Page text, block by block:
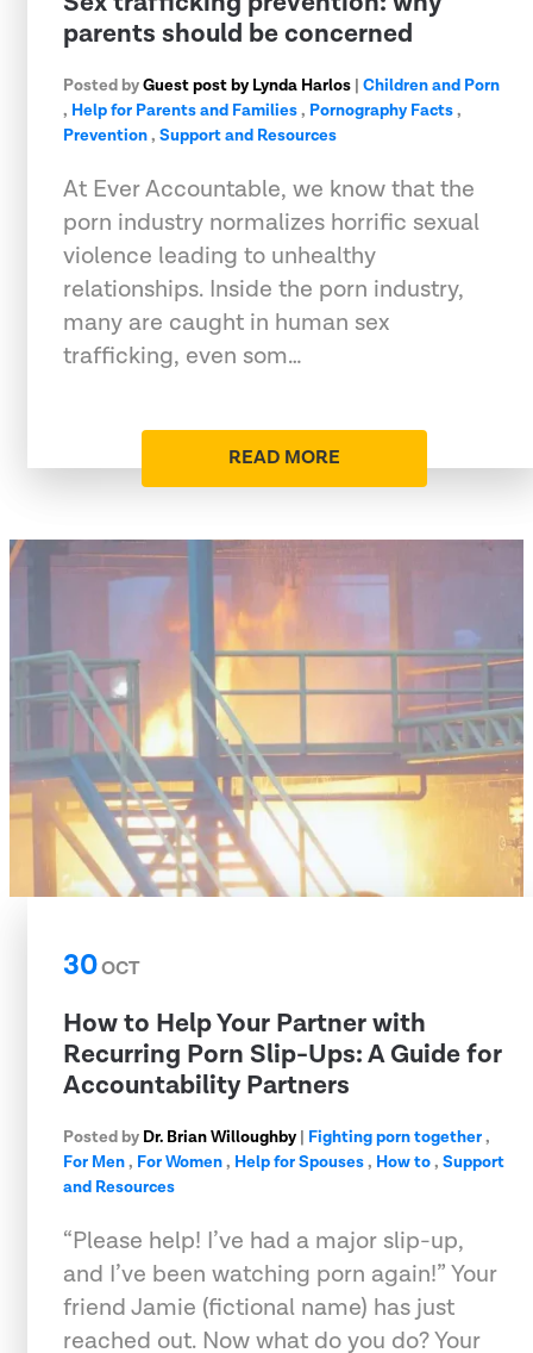
parents should be concerned
Posted byGuest post by Lynda Harlos | Children and Porn
, Help for Parents and Families, Pornography Facts,
Prevention, Support and Resources
At Ever Accountable, we know that the
porn industry normalizes horrific sexual
violence leading to unhealthy
relationships. Inside the porn industry,
many are caught in human sex
trafficking, even som…
READ MORE
30OCT
How to Help Your Partner with
Recurring Porn Slip-Ups: A Guide for
Accountability Partners
Posted by Dr. Brian Willoughby | Fighting porn together,
For Men, For Women, Help for Spouses, How to, Support
and Resources
“Please help! I’ve had a major slip-up,
and I’ve been watching porn again!” Your
friend Jamie (fictional name) has just
reached out. Now what do you do? Your